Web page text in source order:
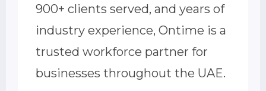
900+ clients served, and years of
industry experience, Ontime is a
trusted workforce partner for
businesses throughout the UAE.